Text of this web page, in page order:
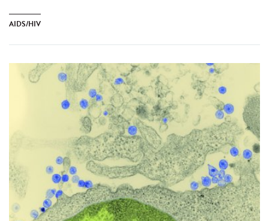
AIDS/HIV